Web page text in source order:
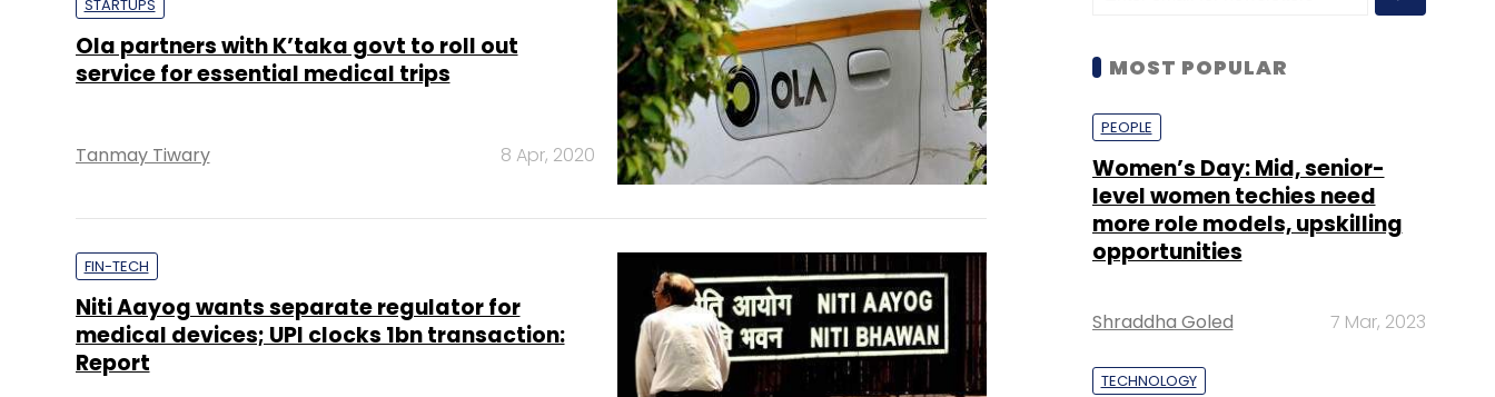
STARTUPS
Ola partners with K’taka govt to roll out
service for essential medical trips
Tanmay Tiwary 8 Apr, 2020
FIN-TECH
Niti Aayog wants separate regulator for
medical devices; UPI clocks 1bn transaction:
Report
MOST POPULAR
PEOPLE
Women’s Day: Mid, senior-
level women techies need
more role models, upskilling
opportunities
Shraddha Goled 7 Mar, 2023
TECHNOLOGY